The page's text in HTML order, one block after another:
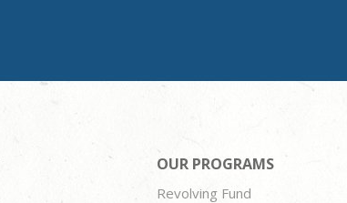
OUR PROGRAMS
Revolving Fund